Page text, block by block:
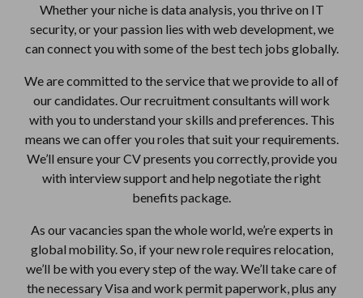
Whether your niche is data analysis, you thrive on IT
security, or your passion lies with web development, we
can connect you with some of the best tech jobs globally.
We are committed to the service that we provide to all of
our candidates. Our recruitment consultants will work
with you to understand your skills and preferences. This
means we can offer you roles that suit your requirements.
We’ll ensure your CV presents you correctly, provide you
with interview support and help negotiate the right
benefits package.
As our vacancies span the whole world, we’re experts in
global mobility. So, if your new role requires relocation,
we’ll be with you every step of the way. We’ll take care of
the necessary Visa and work permit paperwork, plus any